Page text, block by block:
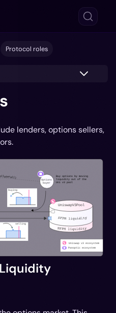
Protocol roles
lenders, options sellers,